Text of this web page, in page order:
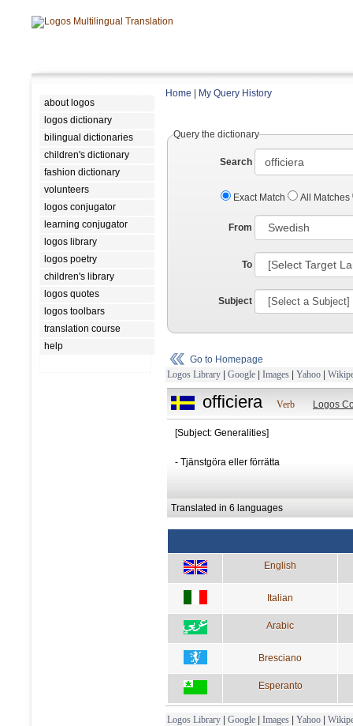
about logos
logos dictionary
bilingual dictionaries
children's dictionary
fashion dictionary
volunteers
logos conjugator
learning conjugator
logos library
logos poetry
children's library
logos quotes
logos toolbars
translation course
help
Home My Query History
Query the dictionary
Search
Exact Match All Matches
From
To
Subject
Go to Homepage
Logos Library | Google | Images | Yahoo |
officiera Verb Logos
[Subject: Generalities]
- Tjänstgöra eller förrätta
Translated in 6 languages
English
Italian
Arabic
Bresciano
Esperanto
Logos Library | Google | Images | Yahoo |